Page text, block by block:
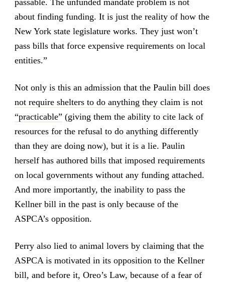
about finding funding. It is just the reality of how the
New York state legislature works. They just won’t
pass bills that force expensive requirements on local
entities.”
Not only is this an admission that the Paulin bill does
not require shelters to do anything they claim is not
“practicable” (giving them the ability to cite lack of
resources for the refusal to do anything differently
than they are doing now), but it is a lie. Paulin
herself has authored bills that imposed requirements
on local governments without any funding attached.
And more importantly, the inability to pass the
Kellner bill in the past is only because of the
ASPCA’s opposition.
Perry also lied to animal lovers by claiming that the
ASPCA is motivated in its opposition to the Kellner
bill, and before it, Oreo’s Law, because of a fear of